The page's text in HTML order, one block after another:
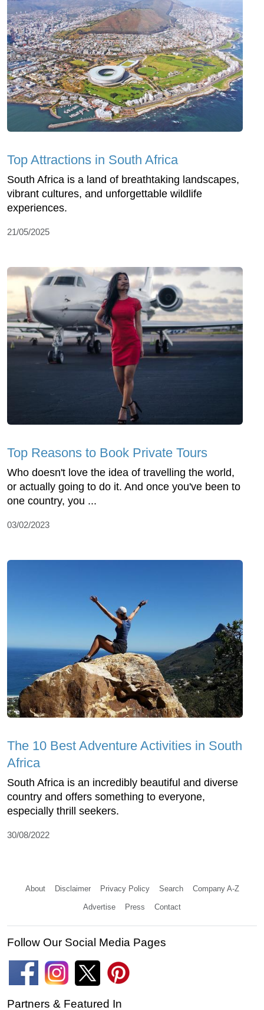
Top Attractions in South Africa
South Africa is a land of breathtaking landscapes,
vibrant cultures, and unforgettable wildlife
experiences.
21/05/2025
Top Reasons to Book Private Tours
Who doesn't love the idea of travelling the world,
or actually going to do it. And once you've been to
one country, you ...
03/02/2023
The 10 Best Adventure Activities in South
Africa
South Africa is an incredibly beautiful and diverse
country and offers something to everyone,
especially thrill seekers.
30/08/2022
About Disclaimer Privacy Policy Search Company A-Z
Advertise Press Contact
Follow Our Social Media Pages
Partners & Featured In